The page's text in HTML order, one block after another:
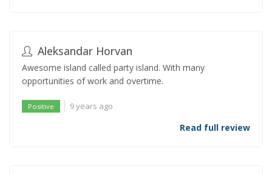
Aleksandar Horvan
Awesome island called party island. With many
opportunities of work and overtime.
Positive 9 years ago
Read full review